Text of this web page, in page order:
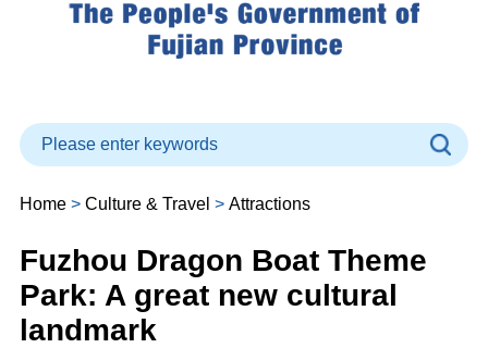
Home> Culture & Travel > Attractions
Fuzhou Dragon Boat Theme
Park: A great new cultural
landmark